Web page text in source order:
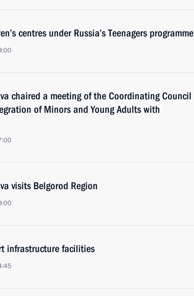
centres under Russia’s Teenagers programme
chaired a meeting of the Coordinating Council
of Minors and Young Adults with
visits Belgorod Region
infrastructure facilities